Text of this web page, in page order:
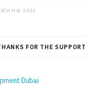
MAY 2026
FOR THE SUPPORT
Dubai